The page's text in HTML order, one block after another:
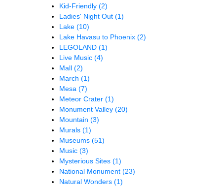
Kid-Friendly (2)
Ladies' Night Out (1)
Lake (10)
Lake Havasu to Phoenix (2)
LEGOLAND (1)
Live Music (4)
Mall (2)
March (1)
Mesa (7)
Meteor Crater (1)
Monument Valley (20)
Mountain (3)
Murals (1)
Museums (51)
Music (3)
Mysterious Sites (1)
National Monument (23)
Natural Wonders (1)